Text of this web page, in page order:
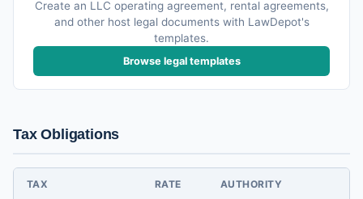
Create an LLC operating agreement, rental agreements,
and other host legal documents with LawDepot's
templates.
Browse legal templates
Tax Obligations
TAX RATE AUTHORITY